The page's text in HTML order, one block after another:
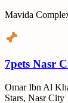
Mavida
7pets Nasr
Omar Ibn Al
Stars, Nasr City